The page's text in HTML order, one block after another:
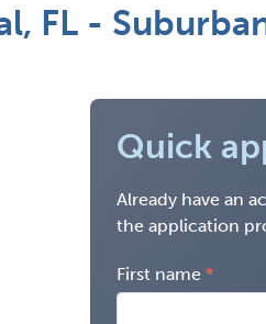
FL -
Quick
Already have an
the application
First name